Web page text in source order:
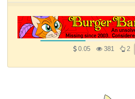
0.05 381 2